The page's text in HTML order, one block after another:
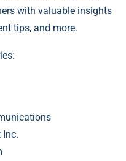
with valuable insights
tips, and more.
Inc.